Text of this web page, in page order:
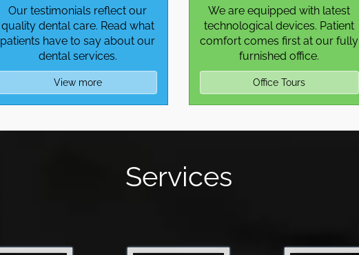
Our testimonials reflect our
quality dental care. Read what
patients have to say about our
dental services.
View more
We are equipped with latest
technological devices. Patient
comfort comes first at our fully
furnished office.
Office Tours
Services